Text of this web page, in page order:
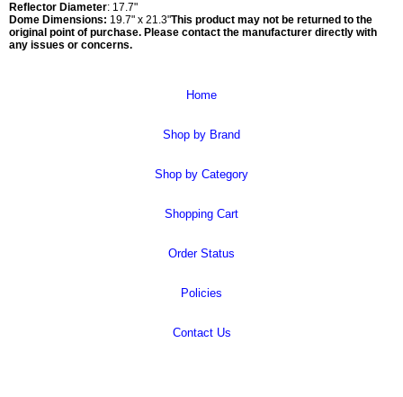
Reflector Diameter: 17.7"
Dome Dimensions: 19.7" x 21.3"This product may not be returned to the
original point of purchase. Please contact the manufacturer directly with
any issues or concerns.
Home
Shop by Brand
Shop by Category
Shopping Cart
Order Status
Policies
Contact Us